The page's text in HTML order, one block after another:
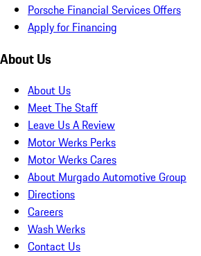
Porsche Financial Services Offers
Apply for Financing
About Us
About Us
Meet The Staff
Leave Us A Review
Motor Werks Perks
Motor Werks Cares
About Murgado Automotive Group
Directions
Careers
Wash Werks
Contact Us